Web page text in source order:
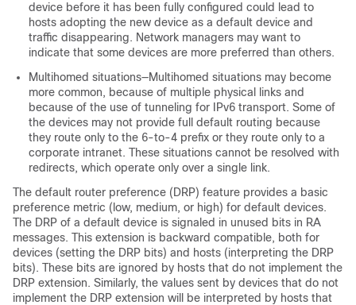
device before it has been fully configured could lead to
hosts adopting the new device as a default device and
traffic disappearing. Network managers may want to
indicate that some devices are more preferred than others.
Multihomed situations—Multihomed situations may become
more common, because of multiple physical links and
because of the use of tunneling for IPv6 transport. Some of
the devices may not provide full default routing because
they route only to the 6-to-4 prefix or they route only to a
corporate intranet. These situations cannot be resolved with
redirects, which operate only over a single link.
The default router preference (DRP) feature provides a basic
preference metric (low, medium, or high) for default devices.
The DRP of a default device is signaled in unused bits in RA
messages. This extension is backward compatible, both for
devices (setting the DRP bits) and hosts (interpreting the DRP
bits). These bits are ignored by hosts that do not implement the
DRP extension. Similarly, the values sent by devices that do not
implement the DRP extension will be interpreted by hosts that